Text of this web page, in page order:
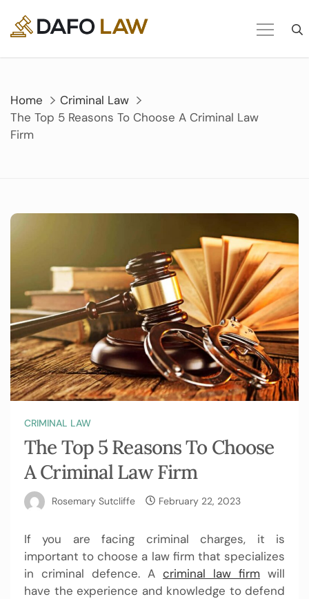
content
Home
Criminal Law
The Top 5 Reasons To Choose A Criminal Law
Firm
CRIMINAL LAW
The Top 5 Reasons To Choose
A Criminal Law Firm
Rosemary Sutcliffe February 22, 2023
If you are facing criminal charges, it is
important to choose a law firm that specializes
in criminal defence. A criminal law firm will
have the experience and knowledge to defend